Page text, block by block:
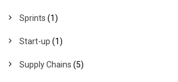
Sprints (1)
Start-up (1)
Supply Chains (5)